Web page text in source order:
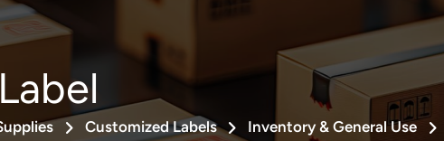
Customized Labels Inventory & General Use